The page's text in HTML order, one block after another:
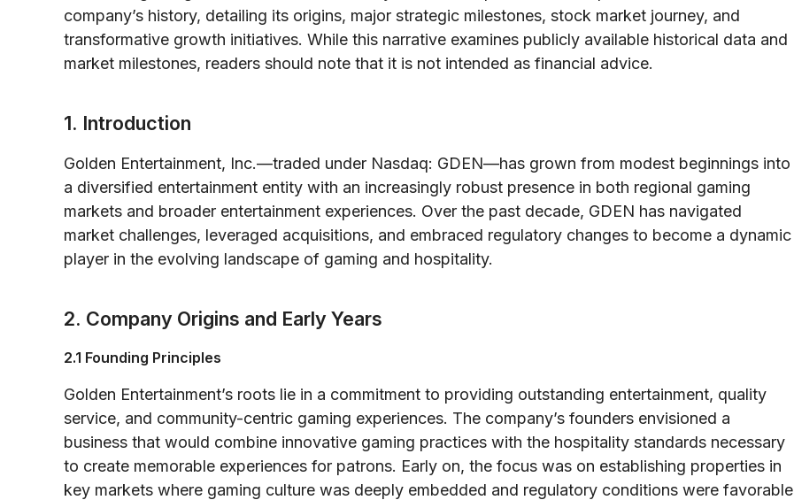
company’s history, detailing its origins, major strategic milestones, stock market journey, and
transformative growth initiatives. While this narrative examines publicly available historical data and
market milestones, readers should note that it is not intended as financial advice.
1. Introduction
Golden Entertainment, Inc.—traded under Nasdaq: GDEN—has grown from modest beginnings into
a diversified entertainment entity with an increasingly robust presence in both regional gaming
markets and broader entertainment experiences. Over the past decade, GDEN has navigated
market challenges, leveraged acquisitions, and embraced regulatory changes to become a dynamic
player in the evolving landscape of gaming and hospitality.
2. Company Origins and Early Years
2.1 Founding Principles
Golden Entertainment’s roots lie in a commitment to providing outstanding entertainment, quality
service, and community-centric gaming experiences. The company’s founders envisioned a
business that would combine innovative gaming practices with the hospitality standards necessary
to create memorable experiences for patrons. Early on, the focus was on establishing properties in
key markets where gaming culture was deeply embedded and regulatory conditions were favorable